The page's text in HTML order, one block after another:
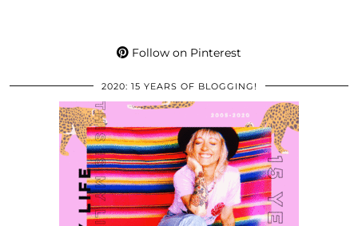
Follow on Pinterest
2020: 15 YEARS OF BLOGGING!